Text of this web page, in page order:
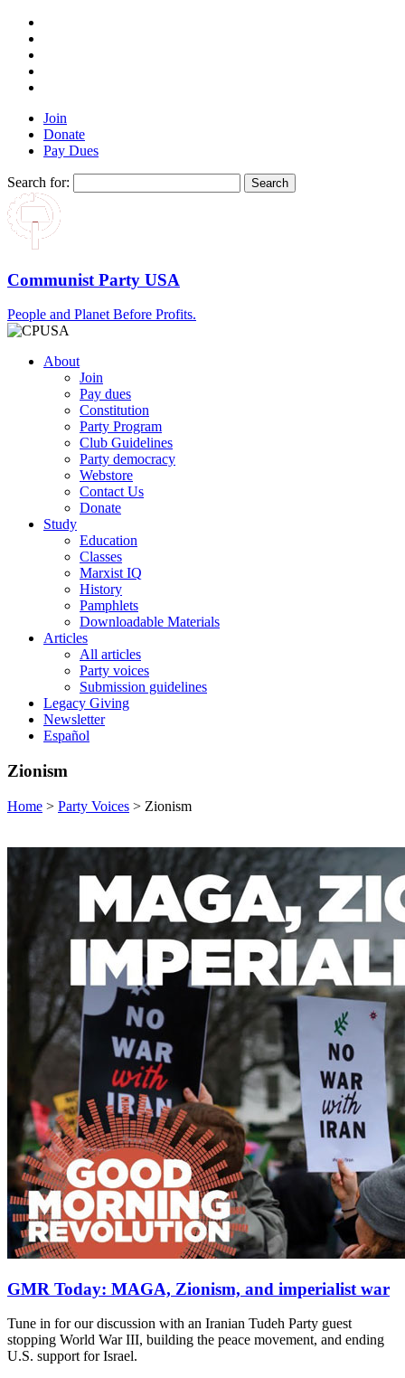
Join
Donate
Pay Dues
Search for:
Communist Party USA
People and Planet Before Profits.
About
Join
Pay dues
Constitution
Party Program
Club Guidelines
Party democracy
Webstore
Contact Us
Donate
Study
Education
Classes
Marxist IQ
History
Pamphlets
Downloadable Materials
Articles
All articles
Party voices
Submission guidelines
Legacy Giving
Newsletter
Español
Zionism
Home > Party Voices > Zionism
GMR Today: MAGA, Zionism, and imperialist war
Tune in for our discussion with an Iranian Tudeh Party guest
stopping World War III, building the peace movement, and ending
U.S. support for Israel.